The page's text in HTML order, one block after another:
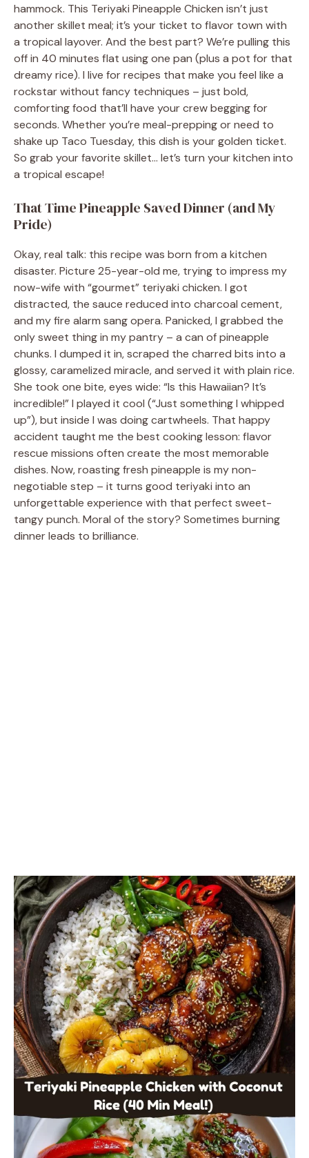
hammock. This Teriyaki Pineapple Chicken isn’t just
another skillet meal; it’s your ticket to flavor town with
a tropical layover. And the best part? We’re pulling this
off in 40 minutes flat using one pan (plus a pot for that
dreamy rice). I live for recipes that make you feel like a
rockstar without fancy techniques – just bold,
comforting food that’ll have your crew begging for
seconds. Whether you’re meal-prepping or need to
shake up Taco Tuesday, this dish is your golden ticket.
So grab your favorite skillet… let’s turn your kitchen into
a tropical escape!
That Time Pineapple Saved Dinner (and My
Pride)
Okay, real talk: this recipe was born from a kitchen
disaster. Picture 25-year-old me, trying to impress my
now-wife with “gourmet” teriyaki chicken. I got
distracted, the sauce reduced into charcoal cement,
and my fire alarm sang opera. Panicked, I grabbed the
only sweet thing in my pantry – a can of pineapple
chunks. I dumped it in, scraped the charred bits into a
glossy, caramelized miracle, and served it with plain rice.
She took one bite, eyes wide: “Is this Hawaiian? It’s
incredible!” I played it cool (“Just something I whipped
up”), but inside I was doing cartwheels. That happy
accident taught me the best cooking lesson: flavor
rescue missions often create the most memorable
dishes. Now, roasting fresh pineapple is my non-
negotiable step – it turns good teriyaki into an
unforgettable experience with that perfect sweet-
tangy punch. Moral of the story? Sometimes burning
dinner leads to brilliance.